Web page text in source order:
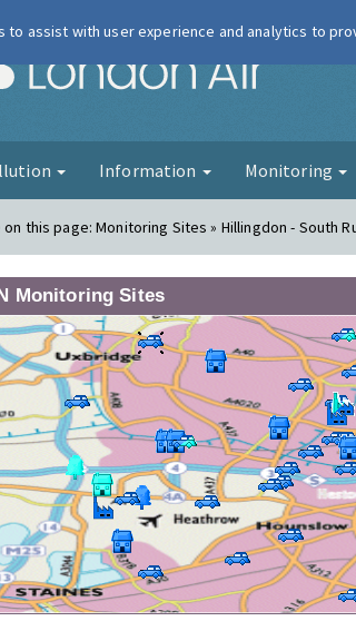
London Air
Information Monitoring
on this page:Monitoring Sites » Hillingdon - South
Monitoring Sites
to assist with user experience and analytics to